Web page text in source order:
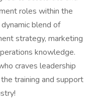
roles within the
blend of
strategy, marketing
knowledge.
craves leadership
training and support